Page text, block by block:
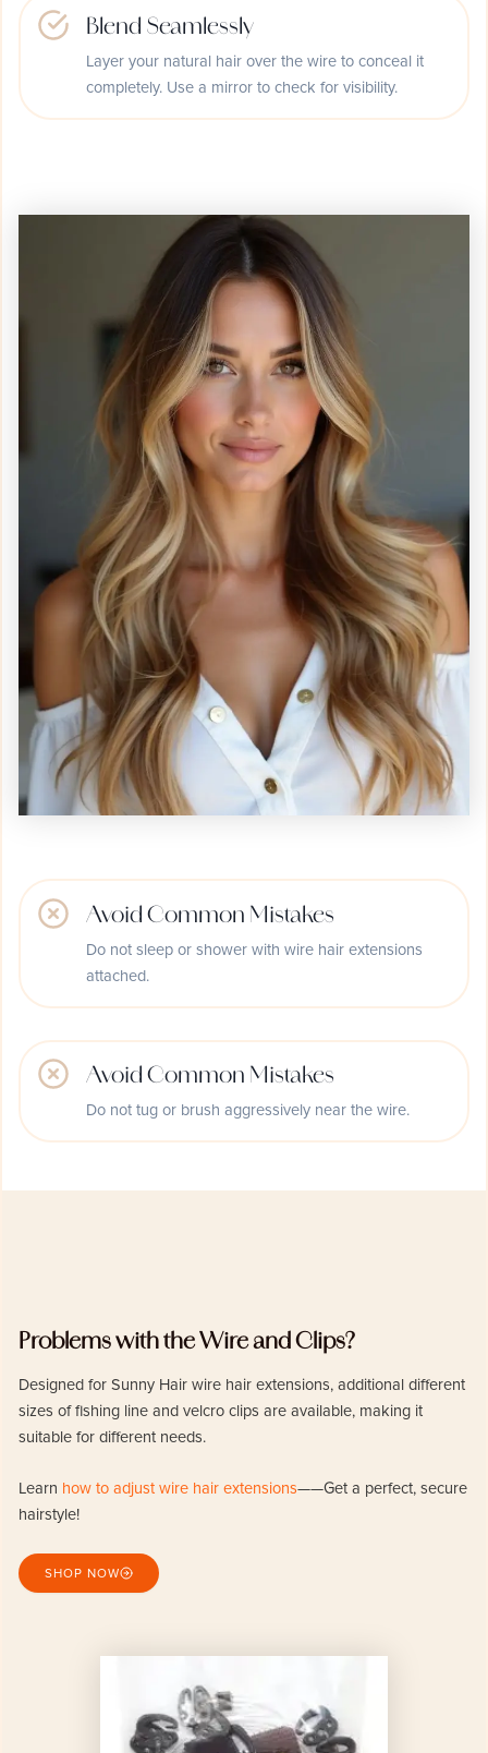
Blend Seamlessly
Layer your natural hair over the wire to conceal it
completely. Use a mirror to check for visibility.
Avoid Common Mistakes
Do not sleep or shower with wire hair extensions
attached.
Avoid Common Mistakes
Do not tug or brush aggressively near the wire.
Problems with the Wire and Clips?
Designed for Sunny Hair wire hair extensions, additional different
sizes of fishing line and velcro clips are available, making it
suitable for different needs.
Learn how to adjust wire hair extensions——Get a perfect, secure
hairstyle!
SHOP NOW